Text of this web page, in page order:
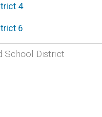
4
6
School District